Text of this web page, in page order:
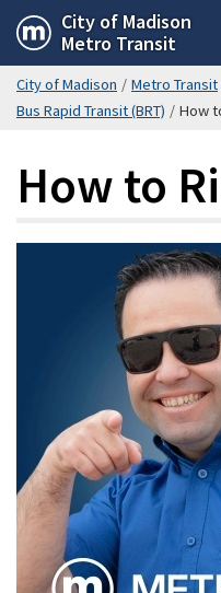
Skip
to
main
content
City of Madison
Metro Transit
City of Madison / Metro Transit
Bus Rapid Transit (BRT) / How
How to